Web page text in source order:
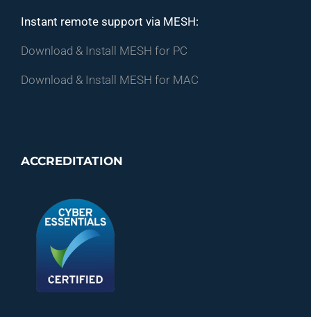
Instant remote support via MESH:
Download & Install MESH for PC
Download & Install MESH for MAC
ACCREDITATION